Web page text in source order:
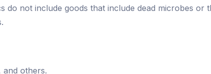
not include goods that include dead microbes or
and others.